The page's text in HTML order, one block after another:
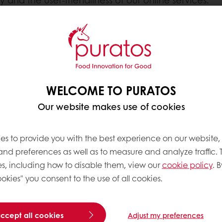
stores in your web browser when you visit it
stores your personal settings and preferences,
ease of use.
If you do not want a website to place
in the next section.
on the name of your browser to find out more
WELCOME TO PURATOS
Our website makes use of cookies
to provide you with the best experience on our
preferences as well as to measure and analyze traffic.
including how to disable them, view ourcookie policy.
you consent to the use of all cookies.
all cookies Adjust my preferences